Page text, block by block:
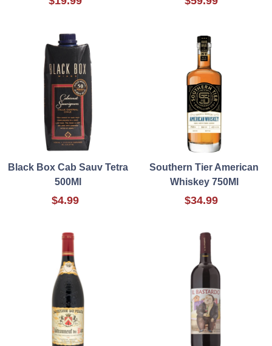
Black Box Cab Sauv Tetra
500Ml
$4.99
Southern Tier American
Whiskey 750Ml
$34.99